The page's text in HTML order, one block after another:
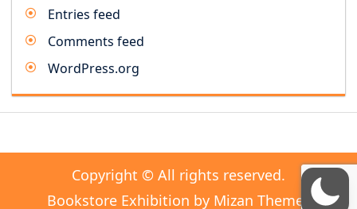
Entries feed
Comments feed
WordPress.org
Copyright © All rights reserved.
Bookstore Exhibition by Mizan Themes